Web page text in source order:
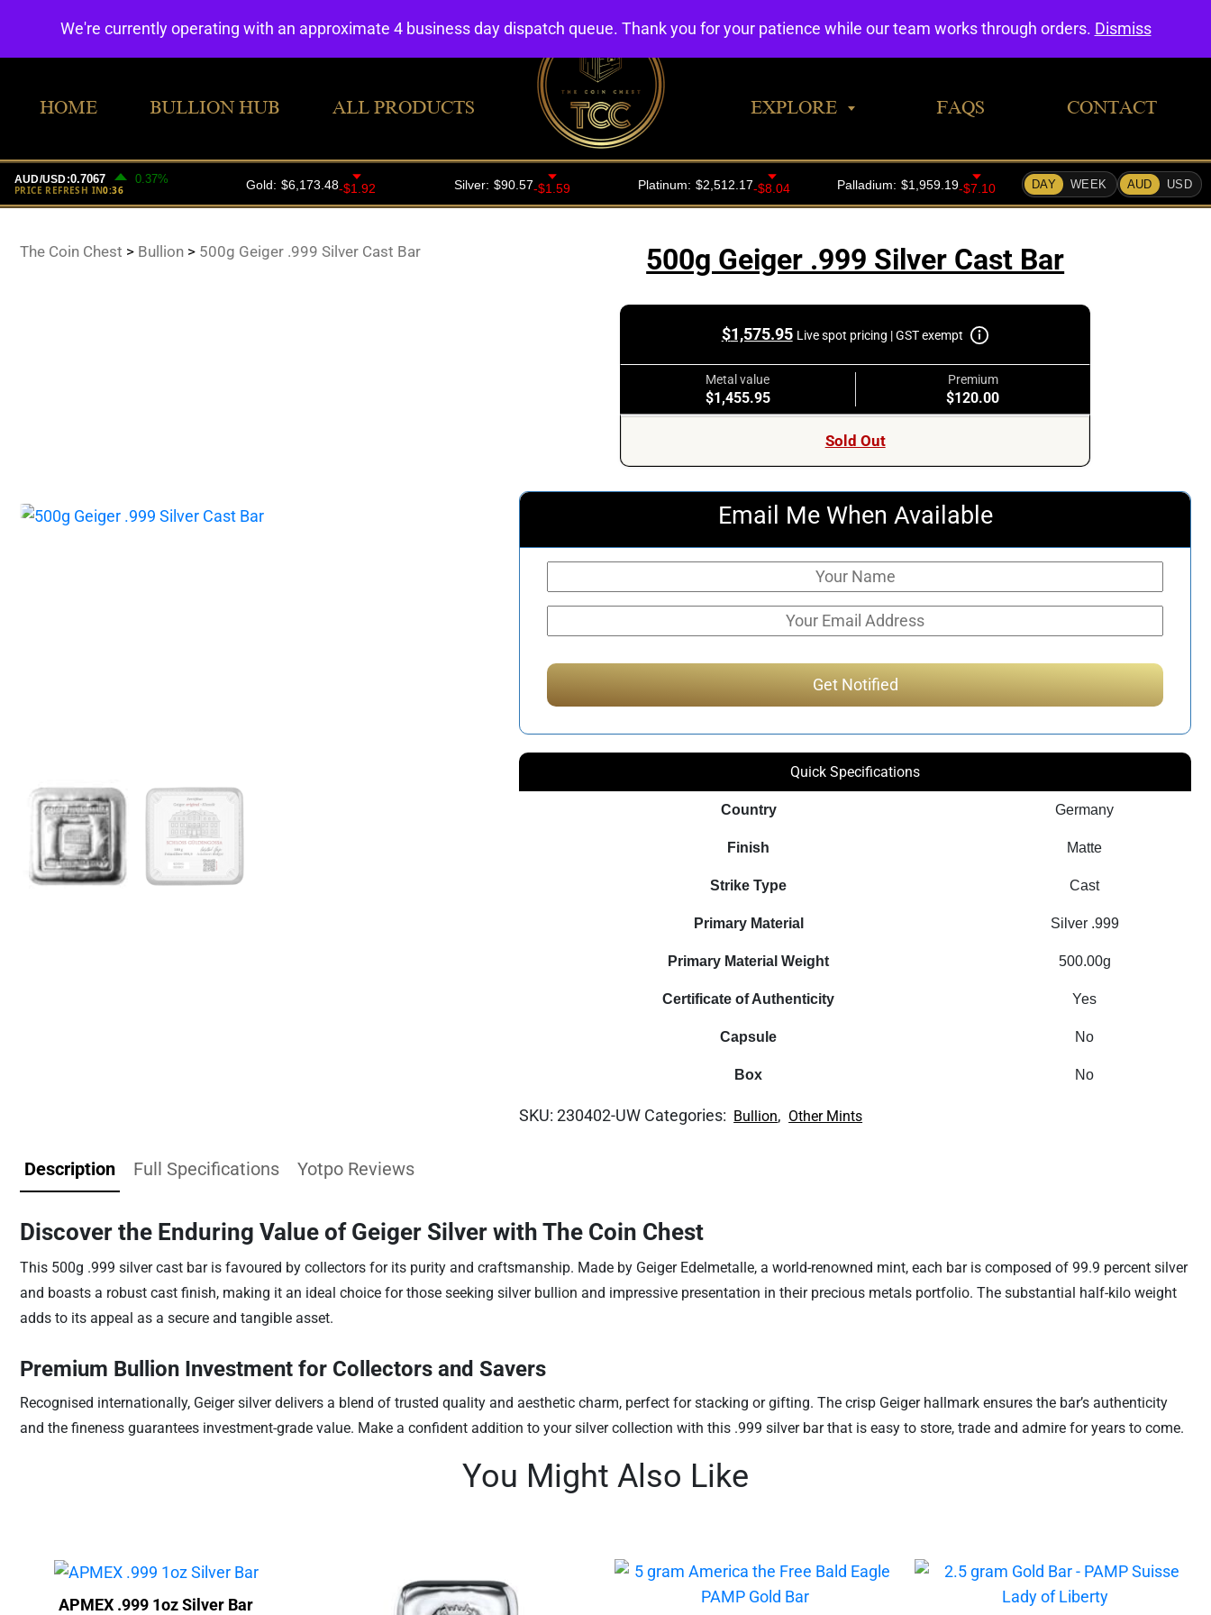
HOME BULLION HUB ALL PRODUCTS EXPLORE FAQS CONTACT
The Coin Chest > Bullion> 500g Geiger .999 Silver Cast Bar 500g Geiger .999 Silver Cast Bar
$1,575.95 Live spot pricing | GST exempt
Metal value
$1,455.95
Premium
$120.00
Sold Out
Email Me When Available
Quick Specifications
Country Germany
Finish Matte
Strike Type Cast
Primary Material Silver .999
Primary Material Weight 500.00g
Certificate of Authenticity Yes
Capsule No
Box No
SKU:230402-UW Categories: Bullion, Other Mints
Description Full Specifications Yotpo Reviews
Discover the Enduring Value of Geiger Silver with The Coin Chest
This 500g .999 silver cast bar is favoured by collectors for its purity and craftsmanship. Made by Geiger Edelmetalle, a world-renowned mint, each bar is composed of 99.9 percent silver
and boasts a robust cast finish, making it an ideal choice for those seeking silver bullion and impressive presentation in their precious metals portfolio. The substantial half-kilo weight
adds to its appeal as a secure and tangible asset.
Premium Bullion Investment for Collectors and Savers
Recognised internationally, Geiger silver delivers a blend of trusted quality and aesthetic charm, perfect for stacking or gifting. The crisp Geiger hallmark ensures the bar’s authenticity
and the fineness guarantees investment-grade value. Make a confident addition to your silver collection with this .999 silver bar that is easy to store, trade and admire for years to come.
You Might Also Like
APMEX .999 1oz Silver Bar
We're currently operating with an approximate 4 business day dispatch queue. Thank you for your patience while our team works through orders. Dismiss